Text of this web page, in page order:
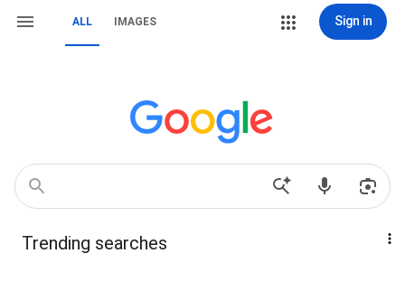
ALL IMAGES Sign in
Trending searches